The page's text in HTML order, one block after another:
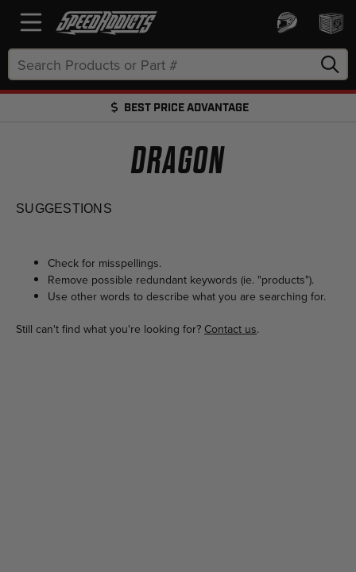
Keyword:
BEST PRICE ADVANTAGE
DRAGON
SUGGESTIONS
Check for misspellings.
Remove possible redundant keywords (ie. "products").
Use other words to describe what you are searching for.
Still can't find what you're looking for? Contact us.